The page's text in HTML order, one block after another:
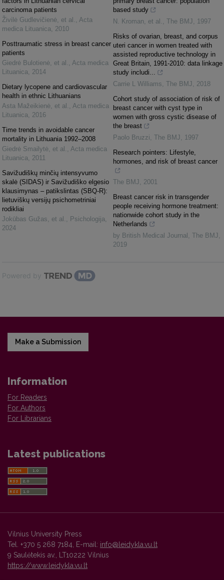
carcinoma patients
Živilė Gudlevičienė, et al.
Acta
medica Lituanica
2010
Posttraumatic stress in breast cancer
patients
Giedrė Bulotienė, et al.
Acta medica
Lituanica
2014
Dietary lycopene and cardiovascular
health in ethnic Lithuanians
Asta Mažeikienė, et al.
Acta medica
Lituanica
2016
Time trends in avoidable cancer
mortality in Lithuania 1992–2008
Giedrė Smailytė, et al.
Acta medica
Lituanica
2011
Savižudiškų minčių intensyvumo
skalė (SIDAS) ir Savižudiško elgesio
klausimynas – patikslintas (SBQ-R):
lietuviškų versijų psichometriniai
rodikliai
Jokūbas Gužas, et al.
Psichologija
2024
based study
N. Kroman, et al.
The BMJ
1997
Risks of ovarian, breast, and corpus
uteri cancer in women treated with
assisted reproductive technology in
Great Britain, 1991-2010: data linkage
study includi...
Carrie L Williams The BMJ
2018
Cohort study of association of risk of
breast cancer with cyst type in
women with gross cystic disease of
the breast
Paolo Bruzzi The BMJ
1997
Research pointers: Lifestyle,
hormones, and risk of breast cancer
The BMJ
2001
Breast cancer risk in transgender
people receiving hormone treatment:
nationwide cohort study in the
Netherlands
by British Medical Journal
The BMJ
2019
Powered by
Make a Submission
Information
For Readers
For Authors
For Librarians
Latest publications
Vilnius University Press
Tel. +370 5 268 7184, E-mail: info@leidykla.vu.lt
9 Saulėtekis av., LT10222 Vilnius
https://www.leidykla.vu.lt